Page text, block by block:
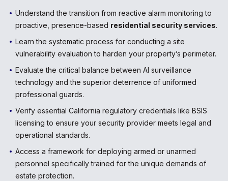
Understand the transition from reactive alarm monitoring to
proactive, presence-based residential security services.
Learn the systematic process for conducting a site
vulnerability evaluation to harden your property’s perimeter.
Evaluate the critical balance between AI surveillance
technology and the superior deterrence of uniformed
professional guards.
Verify essential California regulatory credentials like BSIS
licensing to ensure your security provider meets legal and
operational standards.
Access a framework for deploying armed or unarmed
personnel specifically trained for the unique demands of
estate protection.